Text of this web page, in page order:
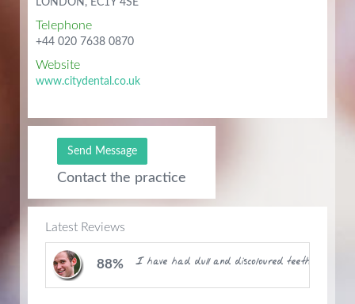
LONDON, EC1Y 4SE
Telephone
+44 020 7638 0870
Website
www.citydental.co.uk
Send Message
Contact the practice
Latest Reviews
88% I have had dull and discoloured teeth for